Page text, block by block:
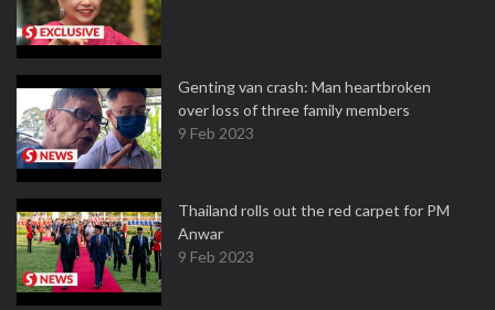
Genting van crash: Man heartbroken
over loss of three family members
9 Feb 2023
Thailand rolls out the red carpet for PM
Anwar
9 Feb 2023